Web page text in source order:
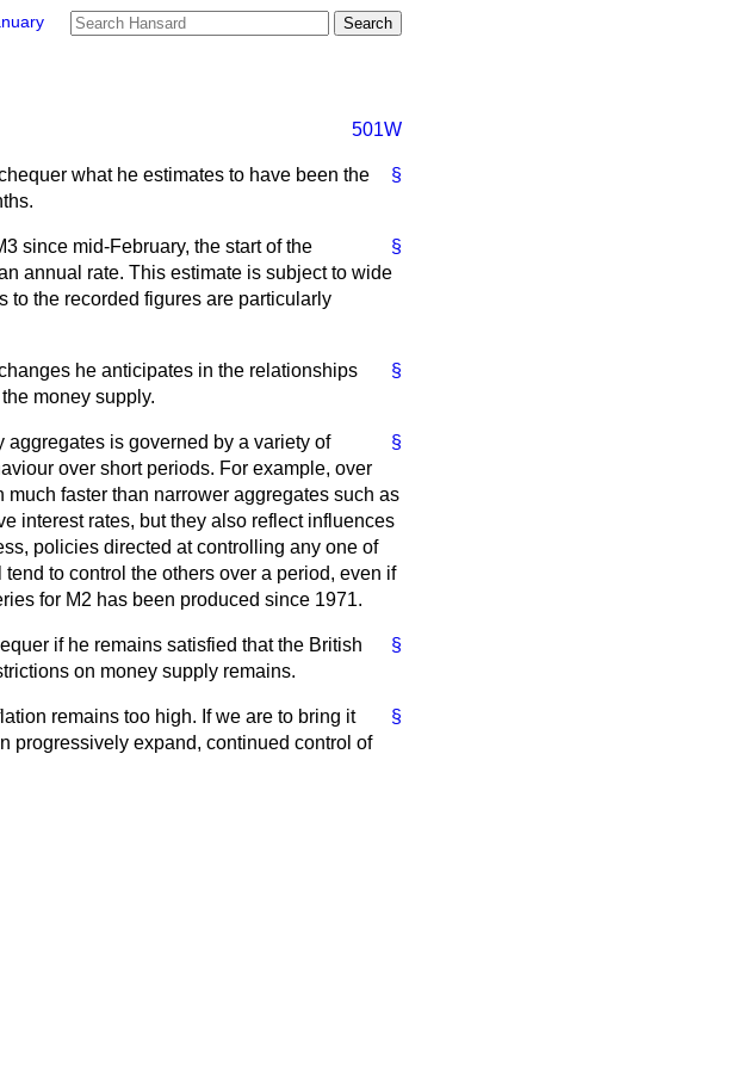
501W
§
what he estimates to have been the
§
since mid-February, the start of the
annual rate. This estimate is subject to wide
to the recorded figures are particularly
§
he anticipates in the relationships
money supply.
§
is governed by a variety of
over short periods. For example, over
faster than narrower aggregates such as
interest rates, but they also reflect influences
policies directed at controlling any one of
to control the others over a period, even if
for M2 has been produced since 1971.
§
if he remains satisfied that the British
on money supply remains.
§
remains too high. If we are to bring it
progressively expand, continued control of